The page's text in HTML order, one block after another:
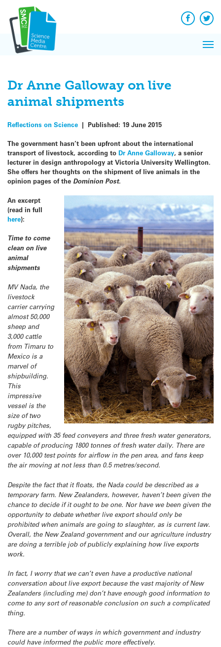
content
Facebook
Dr Anne Galloway on live
animal shipments
Reflections on Science | Published: 19 June 2015
The government hasn’t been upfront about the international
transport of livestock, according to Dr Anne Galloway, a senior
lecturer in design anthropology at Victoria University Wellington.
She offers her thoughts on the shipment of live animals in the
opinion pages of the Dominion Post.
An excerpt
(read in full
here):
Time to come
clean on live
animal
shipments
MV Nada, the
livestock
carrier carrying
almost 50,000
sheep and
3,000 cattle
from Timaru to
Mexico is a
marvel of
shipbuilding.
This
impressive
vessel is the
size of two
rugby pitches,
equipped with 35 feed conveyers and three fresh water generators,
capable of producing 1800 tonnes of fresh water daily. There are
over 10,000 test points for airflow in the pen area, and fans keep
the air moving at not less than 0.5 metres/second.
Despite the fact that it floats, the Nada could be described as a
temporary farm. New Zealanders, however, haven’t been given the
chance to decide if it ought to be one. Nor have we been given the
opportunity to debate whether live export should only be
prohibited when animals are going to slaughter, as is current law.
Overall, the New Zealand government and our agriculture industry
are doing a terrible job of publicly explaining how live exports
work.
In fact, I worry that we can’t even have a productive national
conversation about live export because the vast majority of New
Zealanders (including me) don’t have enough good information to
come to any sort of reasonable conclusion on such a complicated
thing.
There are a number of ways in which government and industry
could have informed the public more effectively.
News